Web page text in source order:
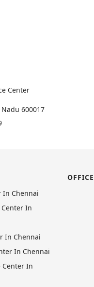
Center
600017
In Chennai
In
In Chennai
In Chennai
Center In